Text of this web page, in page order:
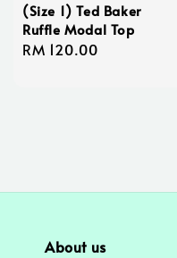
(Size 1) Ted Baker
Ruffle Modal Top
Regular
RM 120.00
About us